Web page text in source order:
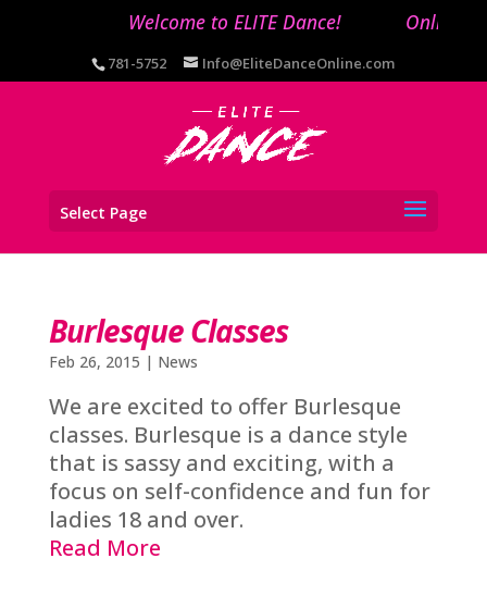
Welcome to ELITE Dance! Online
781-5752 Info@EliteDanceOnline.com
Select Page
Burlesque Classes
Feb 26, 2015 | News
We are excited to offer Burlesque
classes. Burlesque is a dance style
that is sassy and exciting, with a
focus on self-confidence and fun for
ladies 18 and over.
Read More